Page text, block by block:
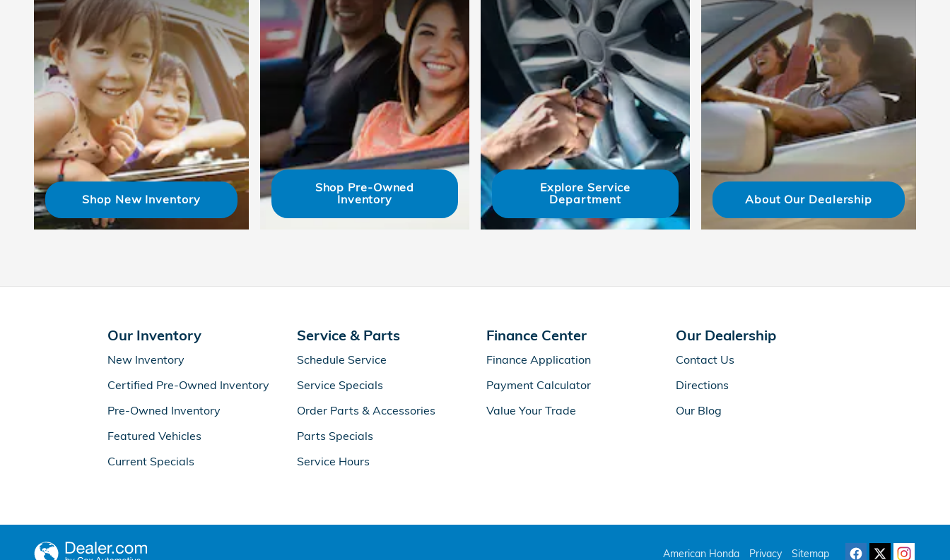
Shop New Inventory
Shop Pre-Owned
Inventory
Explore Service
Department
About Our Dealership
Our Inventory
New Inventory
Certified Pre-Owned Inventory
Pre-Owned Inventory
Featured Vehicles
Current Specials
Service & Parts
Schedule Service
Service Specials
Order Parts & Accessories
Parts Specials
Service Hours
Finance Center
Finance Application
Payment Calculator
Value Your Trade
Our Dealership
Contact Us
Directions
Our Blog
American Honda Privacy Sitemap